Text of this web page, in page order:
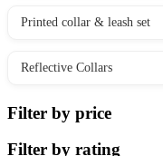
Printed collar & leash set
Reflective Collars
Filter by price
Filter by rating